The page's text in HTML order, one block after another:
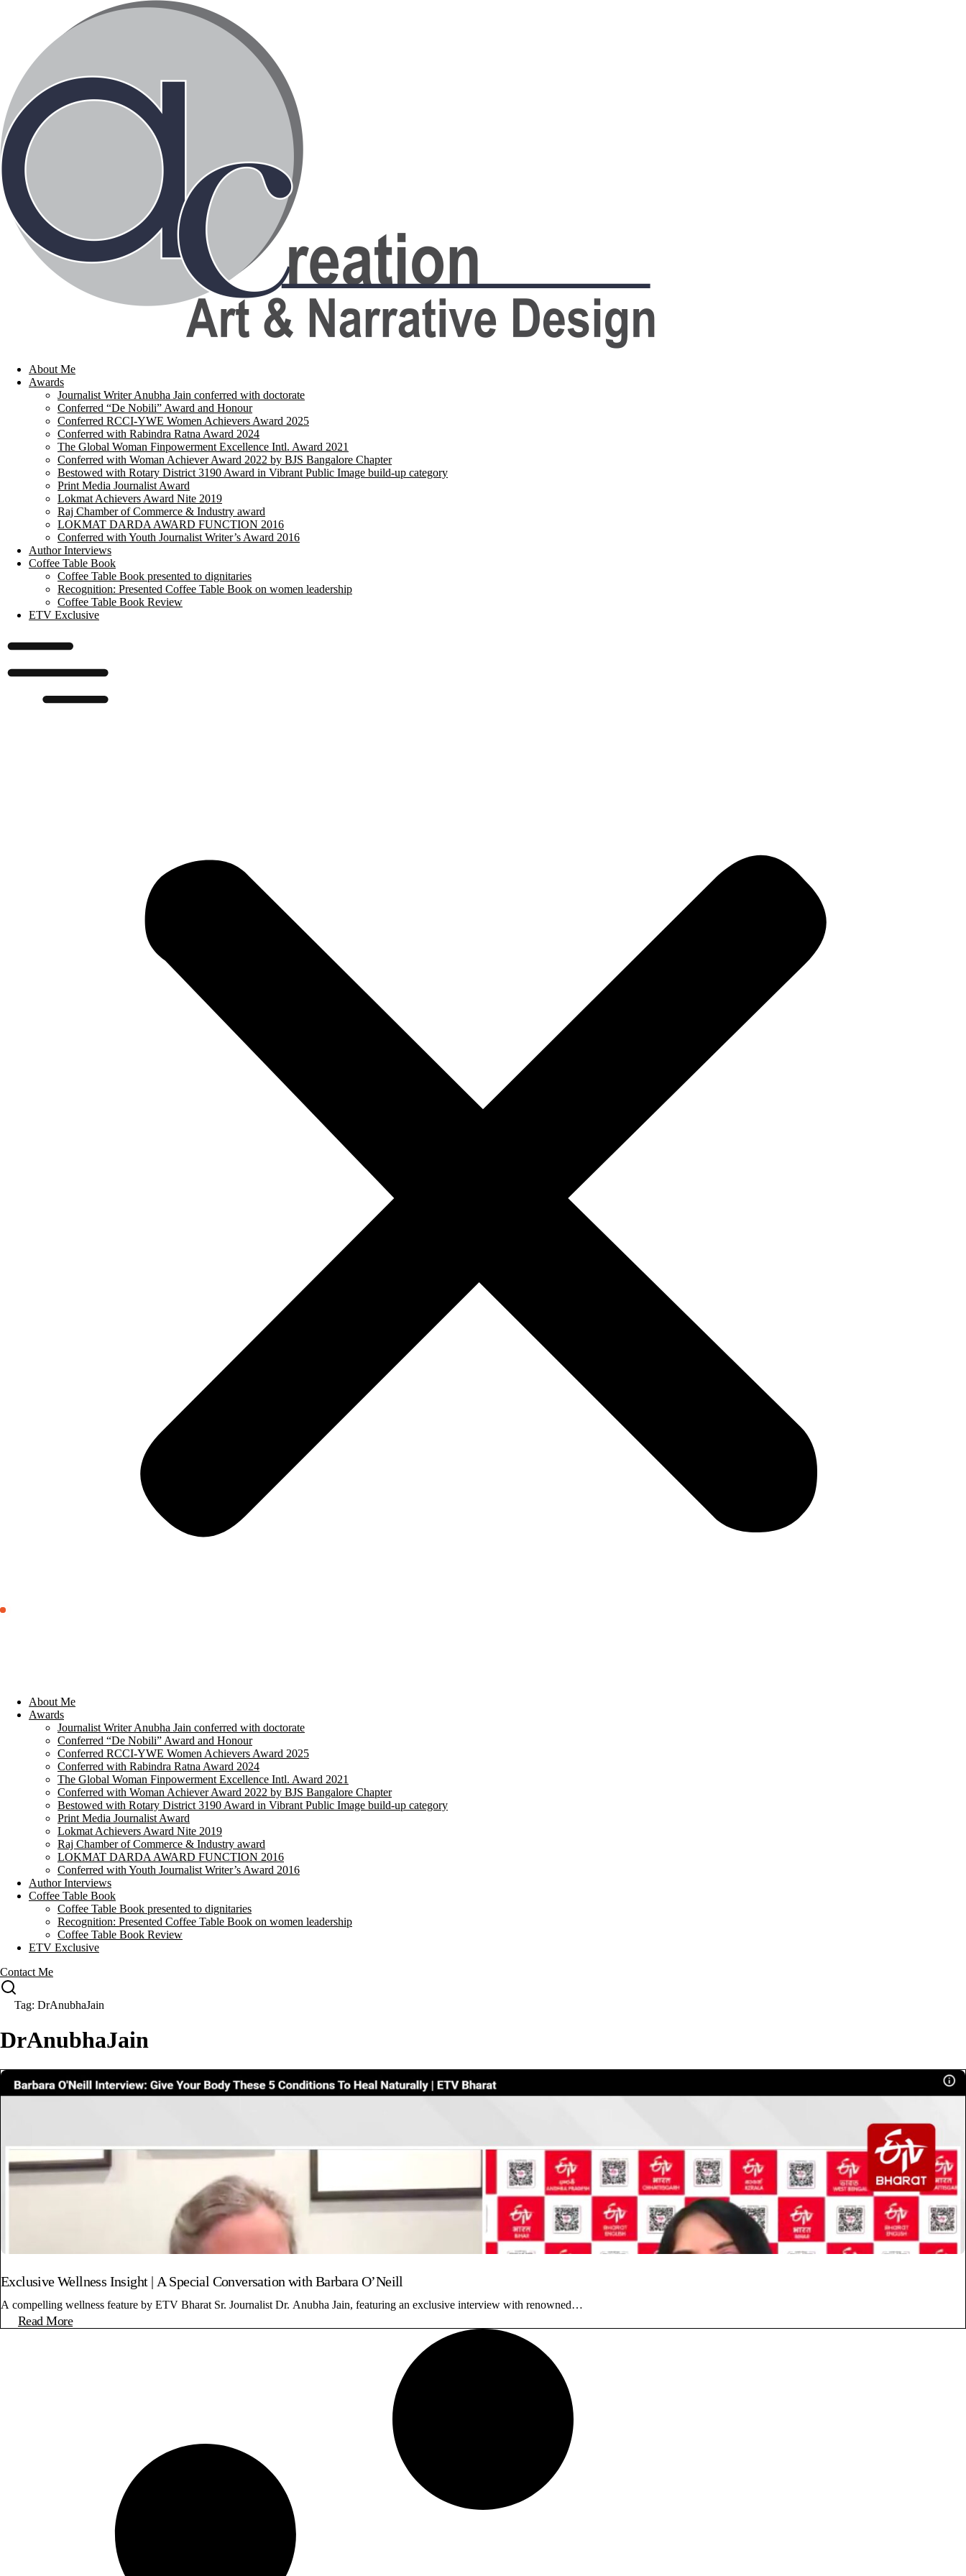
About Me
Awards
Journalist Writer Anubha Jain conferred with doctorate
Conferred “De Nobili” Award and Honour
Conferred RCCI-YWE Women Achievers Award 2025
Conferred with Rabindra Ratna Award 2024
The Global Woman Finpowerment Excellence Intl. Award 2021
Conferred with Woman Achiever Award 2022 by BJS Bangalore Chapter
Bestowed with Rotary District 3190 Award in Vibrant Public Image build-up category
Print Media Journalist Award
Lokmat Achievers Award Nite 2019
Raj Chamber of Commerce & Industry award
LOKMAT DARDA AWARD FUNCTION 2016
Conferred with Youth Journalist Writer’s Award 2016
Author Interviews
Coffee Table Book
Coffee Table Book presented to dignitaries
Recognition: Presented Coffee Table Book on women leadership
Coffee Table Book Review
ETV Exclusive
About Me
Awards
Journalist Writer Anubha Jain conferred with doctorate
Conferred “De Nobili” Award and Honour
Conferred RCCI-YWE Women Achievers Award 2025
Conferred with Rabindra Ratna Award 2024
The Global Woman Finpowerment Excellence Intl. Award 2021
Conferred with Woman Achiever Award 2022 by BJS Bangalore Chapter
Bestowed with Rotary District 3190 Award in Vibrant Public Image build-up category
Print Media Journalist Award
Lokmat Achievers Award Nite 2019
Raj Chamber of Commerce & Industry award
LOKMAT DARDA AWARD FUNCTION 2016
Conferred with Youth Journalist Writer’s Award 2016
Author Interviews
Coffee Table Book
Coffee Table Book presented to dignitaries
Recognition: Presented Coffee Table Book on women leadership
Coffee Table Book Review
ETV Exclusive
Contact Me
Tag: DrAnubhaJain
DrAnubhaJain
Exclusive Wellness Insight | A Special Conversation with Barbara O’Neill
A compelling wellness feature by ETV Bharat Sr. Journalist Dr. Anubha Jain, featuring an exclusive interview with renowned…
Read More